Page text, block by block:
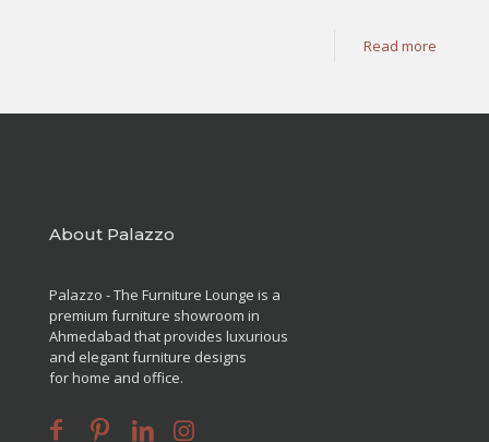
Read more
About Palazzo
Palazzo - The Furniture Lounge is a
premium furniture showroom in
Ahmedabad that provides luxurious
and elegant furniture designs
for home and office.